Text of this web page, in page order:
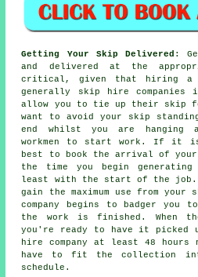
Getting Your Skip Delivered :
and delivered at the
critical, given that hiring
generally
skip hire
allow you to tie up their skip
want to avoid your skip
end whilst you are hanging
workmen to start work. If
best to book the arrival of
the time you begin
least with the start of the job.
gain the maximum use from
company begins to badger
the work is finished. When
you're ready to have it
hire company
at least 48 hours
have to fit the collection
schedule.